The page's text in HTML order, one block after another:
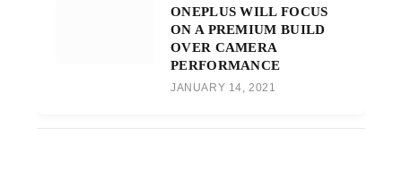
ONEPLUS WILL FOCUS
ON A PREMIUM BUILD
OVER CAMERA
PERFORMANCE
JANUARY 14, 2021